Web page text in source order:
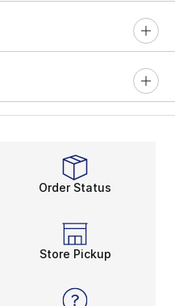
Order Status
Store Pickup